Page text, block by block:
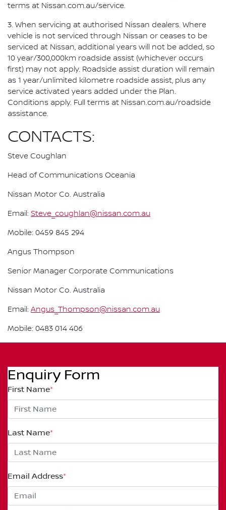
terms at Nissan.com.au/service.
3. When servicing at authorised Nissan dealers. Where
vehicle is not serviced through Nissan or ceases to be
serviced at Nissan, additional years will not be added, so
10 year/300,000km roadside assist (whichever occurs
first) may not apply. Roadside assist duration will remain
as 1 year/unlimited kilometre roadside assist, plus any
service activated years added under the Plan.
Conditions apply. Full terms at Nissan.com.au/roadside
assistance.
CONTACTS:
Steve Coughlan
Head of Communications Oceania
Nissan Motor Co. Australia
Email: Steve_coughlan@nissan.com.au
Mobile: 0459 845 294
Angus Thompson
Senior Manager Corporate Communications
Nissan Motor Co. Australia
Email: Angus_Thompson@nissan.com.au
Mobile: 0483 014 406
Enquiry Form
First Name*
Last Name*
Email Address*